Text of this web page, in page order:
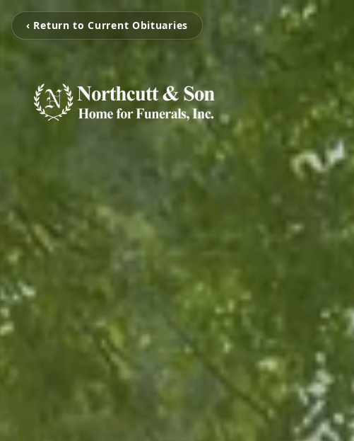
‹ Return to Current Obituaries